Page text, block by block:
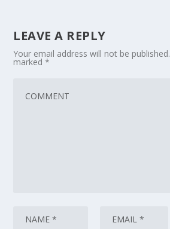
LEAVE A REPLY
Your email address will not be published.
marked*